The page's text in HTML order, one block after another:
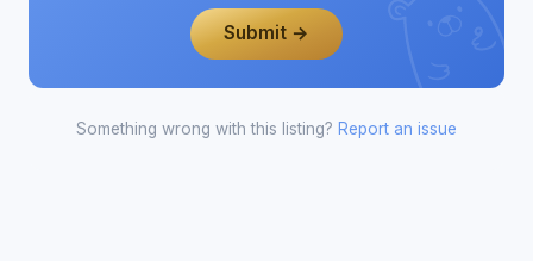
Submit →
Something wrong with this listing? Report an issue